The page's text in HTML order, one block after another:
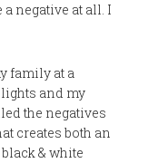
negative at all. I
family at a
and my
the negatives
creates both an
& white